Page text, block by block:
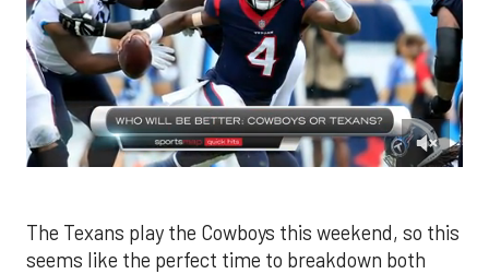
minute,
15
seconds
The Texans play the Cowboys this weekend, so this
seems like the perfect time to breakdown both